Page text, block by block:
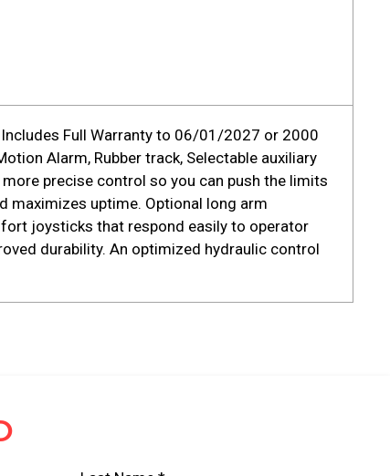
Full Warranty to 06/01/2027 or 2000
Alarm, Rubber track, Selectable auxiliary
precise control so you can push the limits
maximizes uptime. Optional long arm
joysticks that respond easily to operator
durability. An optimized hydraulic control